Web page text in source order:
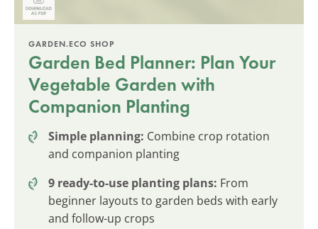
GARDEN.ECO SHOP
Garden Bed Planner: Plan Your
Vegetable Garden with
Companion Planting
Simple planning: Combine crop rotation
and companion planting
9 ready-to-use planting plans: From
beginner layouts to garden beds with early
and follow-up crops